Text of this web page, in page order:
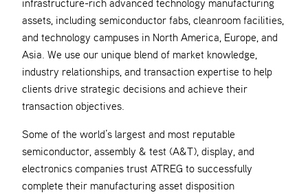
infrastructure-rich advanced technology manufacturing
assets, including semiconductor fabs, cleanroom facilities,
and technology campuses in North America, Europe, and
Asia. We use our unique blend of market knowledge,
industry relationships, and transaction expertise to help
clients drive strategic decisions and achieve their
transaction objectives.
Some of the world’s largest and most reputable
semiconductor, assembly & test (A&T), display, and
electronics companies trust ATREG to successfully
complete their manufacturing asset disposition